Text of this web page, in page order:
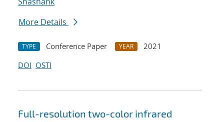
More Details
TYPE Conference Paper YEAR
2021
DOI OSTI
Full-resolution two-color infrared